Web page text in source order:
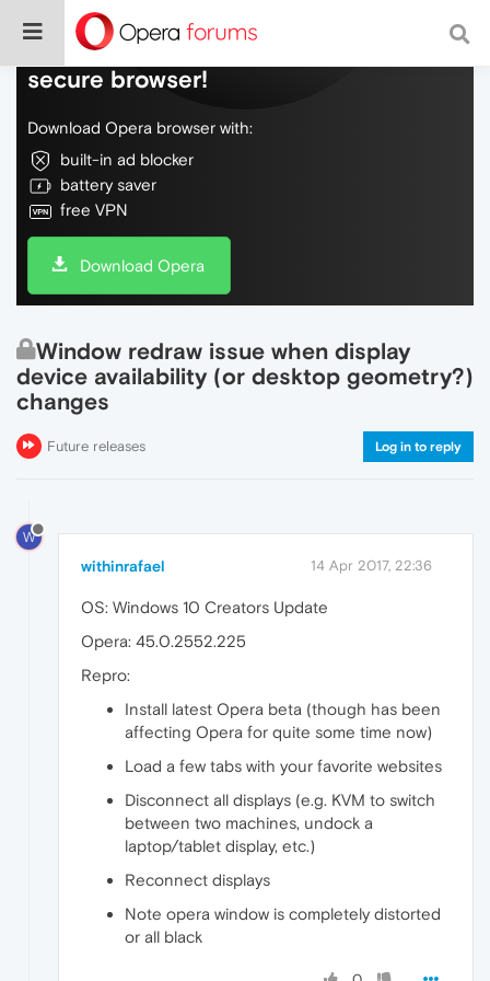
Do more on the web, with a fast and
secure browser!
Download Opera browser with:
built-in ad blocker
battery saver
free VPN
Download Opera
Window redraw issue when display
device availability (or desktop geometry?)
changes
Future releases Log in to reply
W
withinrafael 14 Apr 2017, 22:36
OS: Windows 10 Creators Update
Opera: 45.0.2552.225
Repro:
Install latest Opera beta (though has been
affecting Opera for quite some time now)
Load a few tabs with your favorite websites
Disconnect all displays (e.g. KVM to switch
between two machines, undock a
laptop/tablet display, etc.)
Reconnect displays
Note opera window is completely distorted
or all black